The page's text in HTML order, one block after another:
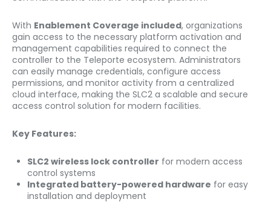
With Enablement Coverage included, organizations
gain access to the necessary platform activation and
management capabilities required to connect the
controller to the Teleporte ecosystem. Administrators
can easily manage credentials, configure access
permissions, and monitor activity from a centralized
cloud interface, making the SLC2 a scalable and secure
access control solution for modern facilities.
Key Features:
SLC2 wireless lock controller for modern access
control systems
Integrated battery-powered hardware for easy
installation and deployment